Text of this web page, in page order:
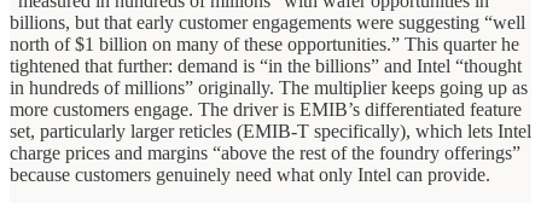
billions, but that early customer engagements were suggesting “well
north of $1 billion on many of these opportunities.” This quarter he
tightened that further: demand is “in the billions” and Intel “thought
in hundreds of millions” originally. The multiplier keeps going up as
more customers engage. The driver is EMIB’s differentiated feature
set, particularly larger reticles (EMIB-T specifically), which lets Intel
charge prices and margins “above the rest of the foundry offerings”
because customers genuinely need what only Intel can provide.